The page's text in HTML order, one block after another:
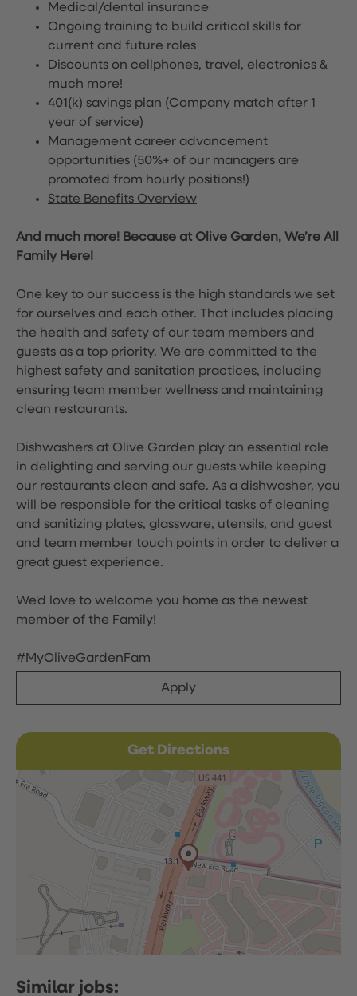
Medical/dental insurance
Ongoing training to build critical skills for
current and future roles
Discounts on cellphones, travel, electronics &
much more!
401(k) savings plan (Company match after 1
year of service)
Management career advancement
opportunities (50%+ of our managers are
promoted from hourly positions!)
State Benefits Overview
And much more! Because at Olive Garden, We’re All
Family Here!
One key to our success is the high standards we set
for ourselves and each other. That includes placing
the health and safety of our team members and
guests as a top priority. We are committed to the
highest safety and sanitation practices, including
ensuring team member wellness and maintaining
clean restaurants.
Dishwashers at Olive Garden play an essential role
in delighting and serving our guests while keeping
our restaurants clean and safe. As a dishwasher, you
will be responsible for the critical tasks of cleaning
and sanitizing plates, glassware, utensils, and guest
and team member touch points in order to deliver a
great guest experience.
We'd love to welcome you home as the newest
member of the Family!
#MyOliveGardenFam
Apply
Get Directions